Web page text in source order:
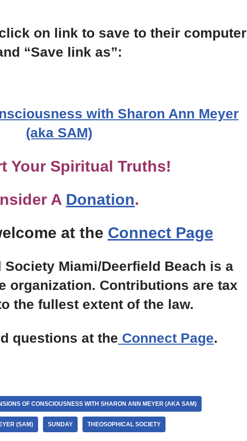
on link to save to their computer
“Save link as”:
with Sharon Ann Meyer
(aka SAM)
Your Spiritual Truths!
A Donation.
at the Connect Page
Society Miami/Deerfield Beach is a
organization. Contributions are tax
the fullest extent of the law.
questions at the Connect Page.
OF CONSCIOUSNESS WITH SHARON ANN MEYER (AKA SAM)
(SAM) SUNDAY THEOSOPHICAL SOCIETY